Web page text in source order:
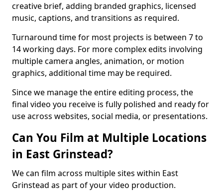
creative brief, adding branded graphics, licensed
music, captions, and transitions as required.
Turnaround time for most projects is between 7 to
14 working days. For more complex edits involving
multiple camera angles, animation, or motion
graphics, additional time may be required.
Since we manage the entire editing process, the
final video you receive is fully polished and ready for
use across websites, social media, or presentations.
Can You Film at Multiple Locations
in East Grinstead?
We can film across multiple sites within East
Grinstead as part of your video production.